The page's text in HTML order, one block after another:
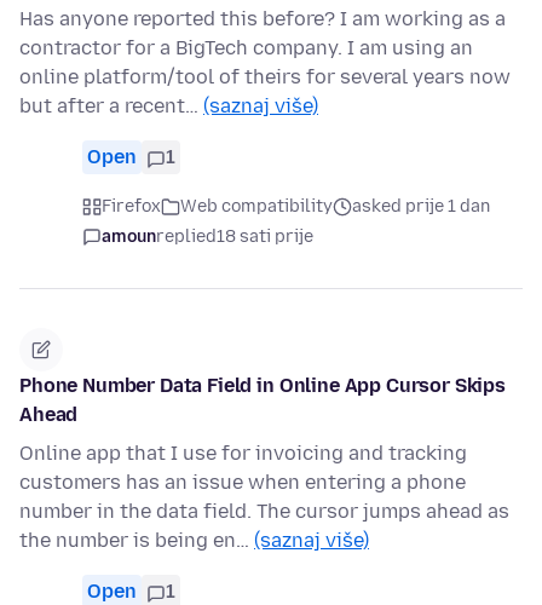
Has anyone reported this before? I am working as a
contractor for a BigTech company. I am using an
online platform/tool of theirs for several years now
but after a recent… (saznaj više)
Open 1
Firefox Web compatibility
asked prije 1 dan
amounreplied18 sati prije
Phone Number Data Field in Online App Cursor Skips
Ahead
Online app that I use for invoicing and tracking
customers has an issue when entering a phone
number in the data field. The cursor jumps ahead as
the number is being en… (saznaj više)
Open 1